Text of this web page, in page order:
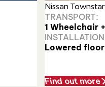
Nissan Townstar
TRANSPORT:
1 Wheelchair
Lowered floor
Find out more